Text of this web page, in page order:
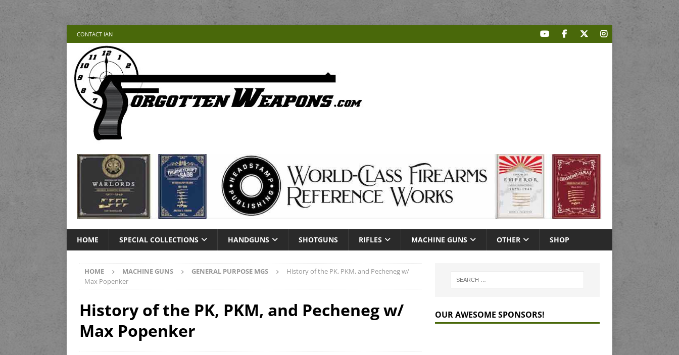
CONTACT IAN
HOME SPECIAL COLLECTIONS HANDGUNS SHOTGUNS RIFLES MACHINE GUNS OTHER SHOP
HOME MACHINE GUNS GENERAL PURPOSE MGS
History of the PK, PKM, and Pecheneg w/
Max Popenker
History of the PK, PKM, and Pecheneg w/
Max Popenker
OUR AWESOME SPONSORS!